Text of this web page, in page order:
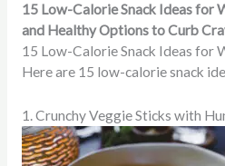
15 Low-Calorie Snack Ideas for
and Healthy Options to Curb
15 Low-Calorie Snack Ideas for
Here are 15 low-calorie snack
1. Crunchy Veggie Sticks with